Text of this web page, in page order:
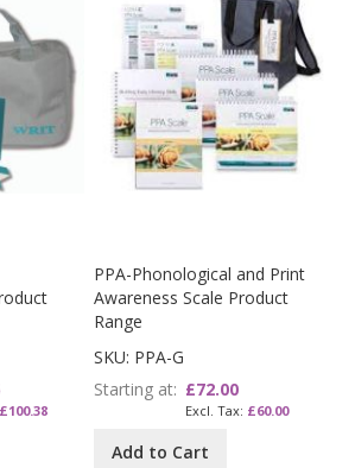
£100.38
PPA-Phonological and Print
Awareness Scale Product
Range
SKU: PPA-G
Starting at £72.00
£60.00
Add to Cart